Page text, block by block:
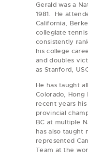
Gerald was a
1981. He
California,
collegiate
consistently
his college
and doubles
as Stanford,
He has taught
Colorado,
recent years
provincial
BC at multiple
has also taught
represented
Team at the